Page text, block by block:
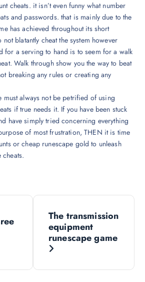
cheats. it isn’t even funny what number
and passwords. that is mainly due to the
has achieved throughout its short
blatantly cheat the system however
for a serving to hand is to seem for a walk
Walk through show you the way to beat
breaking any rules or creating any
must always not be petrified of using
if true needs it. If you have been stuck
have simply tried concerning everything
of most frustration, THEN it is time
or cheap runescape gold to unleash
cheats.
The transmission
equipment
runescape game